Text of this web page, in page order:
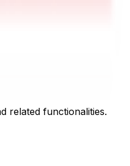
related functionalities.